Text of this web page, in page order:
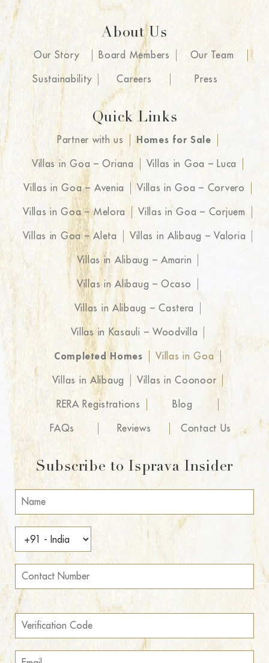
About Us
Our Story Board Members Our Team
Sustainability Careers Press
Quick Links
Partner with us Homes for Sale
Villas in Goa – Oriana Villas in Goa – Luca
Villas in Goa – Avenia Villas in Goa – Corvero
Villas in Goa – Melora Villas in Goa – Corjuem
Villas in Goa – Aleta Villas in Alibaug – Valoria
Villas in Alibaug – Amarin
Villas in Alibaug – Ocaso
Villas in Alibaug – Castera
Villas in Kasauli – Woodvilla
Completed Homes Villas in Goa
Villas in Alibaug Villas in Coonoor
RERA Registrations Blog
FAQs Reviews Contact Us
Subscribe to Isprava Insider